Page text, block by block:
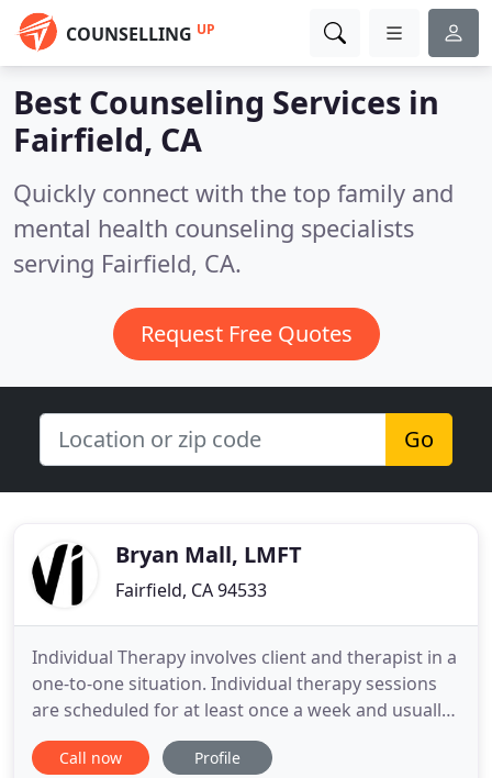
COUNSELLING UP
Best Counseling Services in
Fairfield, CA
Quickly connect with the top family and
mental health counseling specialists
serving Fairfield, CA.
Request Free Quotes
Go
Bryan Mall, LMFT
Fairfield, CA 94533
Individual Therapy involves client and therapist in a
one-to-one situation. Individual therapy sessions
are scheduled for at least once a week and usually
last for 45-50 minutes, giving the therapist the
remainder of the hour to make notes, which will
Call now Profile